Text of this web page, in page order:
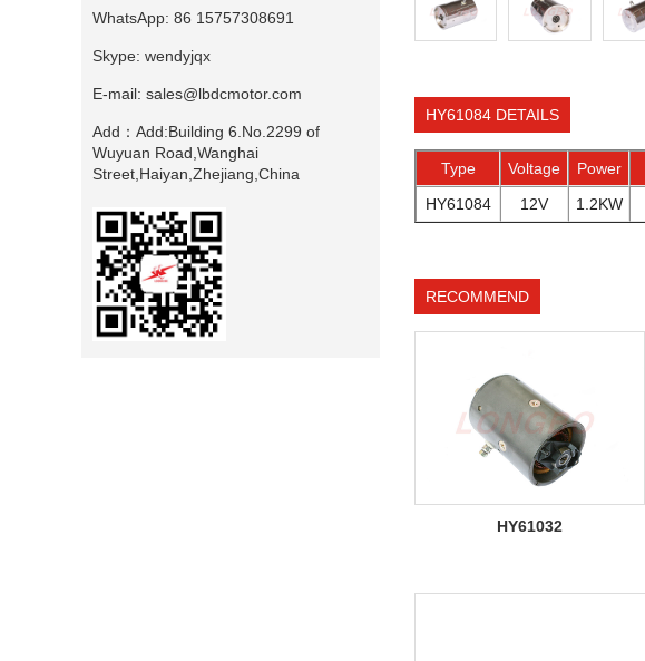
WhatsApp: 86 15757308691
Skype: wendyjqx
E-mail: sales@lbdcmotor.com
Add： Add:Building 6.No.2299 of
Wuyuan Road,Wanghai
Street,Haiyan,Zhejiang,China
HY61084 DETAILS
Type Voltage Power
HY61084
12V 1.2KW
RECOMMEND
HY61032